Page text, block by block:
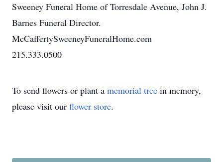
Sweeney Funeral Home of Torresdale Avenue, John J.
Barnes Funeral Director.
McCaffertySweeneyFuneralHome.com
215.333.0500
To send flowers or plant a memorial tree in memory,
please visit our flower store.